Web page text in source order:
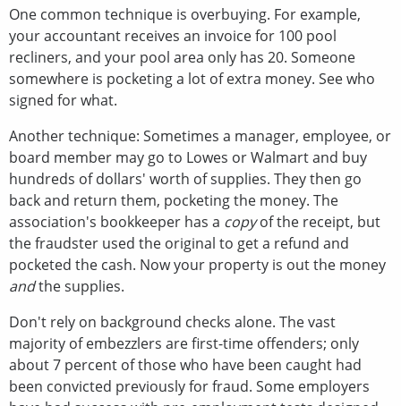
One common technique is overbuying. For example,
your accountant receives an invoice for 100 pool
recliners, and your pool area only has 20. Someone
somewhere is pocketing a lot of extra money. See who
signed for what.
Another technique: Sometimes a manager, employee, or
board member may go to Lowes or Walmart and buy
hundreds of dollars' worth of supplies. They then go
back and return them, pocketing the money. The
association's bookkeeper has a copyof the receipt, but
the fraudster used the original to get a refund and
pocketed the cash. Now your property is out the money
andthe supplies.
Don't rely on background checks alone. The vast
majority of embezzlers are first-time offenders; only
about 7 percent of those who have been caught had
been convicted previously for fraud. Some employers